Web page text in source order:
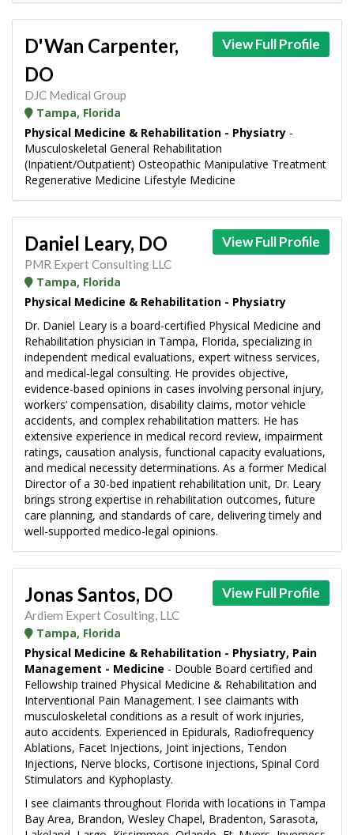
View Full Profile
D'Wan Carpenter,
DO
DJC Medical Group
Tampa, Florida
Physical Medicine & Rehabilitation - Physiatry -
Musculoskeletal General Rehabilitation
(Inpatient/Outpatient) Osteopathic Manipulative Treatment
Regenerative Medicine Lifestyle Medicine
View Full Profile
Daniel Leary, DO
PMR Expert Consulting LLC
Tampa, Florida
Physical Medicine & Rehabilitation - Physiatry
Dr. Daniel Leary is a board-certified Physical Medicine and
Rehabilitation physician in Tampa, Florida, specializing in
independent medical evaluations, expert witness services,
and medical-legal consulting. He provides objective,
evidence-based opinions in cases involving personal injury,
workers’ compensation, disability claims, motor vehicle
accidents, and complex rehabilitation matters. He has
extensive experience in medical record review, impairment
ratings, causation analysis, functional capacity evaluations,
and medical necessity determinations. As a former Medical
Director of a 30-bed inpatient rehabilitation unit, Dr. Leary
brings strong expertise in rehabilitation outcomes, future
care planning, and standards of care, delivering timely and
well-supported medico-legal opinions.
View Full Profile
Jonas Santos, DO
Ardiem Expert Cosulting, LLC
Tampa, Florida
Physical Medicine & Rehabilitation - Physiatry, Pain
Management - Medicine - Double Board certified and
Fellowship trained Physical Medicine & Rehabilitation and
Interventional Pain Management. I see claimants with
musculoskeletal conditions as a result of work injuries,
auto accidents. Experienced in Epidurals, Radiofrequency
Ablations, Facet Injections, Joint injections, Tendon
Injections, Nerve blocks, Cortisone injections, Spinal Cord
Stimulators and Kyphoplasty.
I see claimants throughout Florida with locations in Tampa
Bay Area, Brandon, Wesley Chapel, Bradenton, Sarasota,